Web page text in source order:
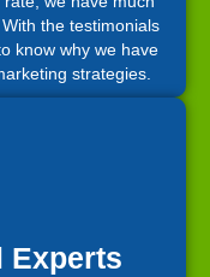
the testimonials
know why we have
strategies.
Experts